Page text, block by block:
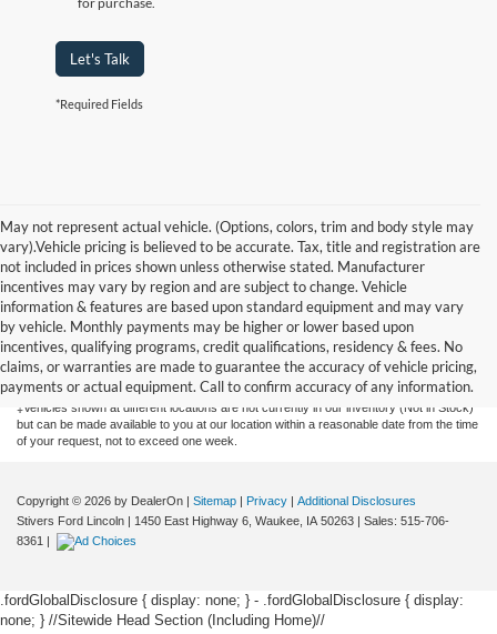
Let's Talk
*Required Fields
May not represent actual vehicle. (Options, colors, trim and body style may
vary).Vehicle pricing is believed to be accurate. Tax, title and registration are
not included in prices shown unless otherwise stated. Manufacturer
incentives may vary by region and are subject to change. Vehicle
information & features are based upon standard equipment and may vary
by vehicle. Monthly payments may be higher or lower based upon
incentives, qualifying programs, credit qualifications, residency & fees. No
claims, or warranties are made to guarantee the accuracy of vehicle pricing,
payments or actual equipment. Call to confirm accuracy of any information.
Although every reasonable effort has been made to ensure the accuracy of the
information contained on this site, absolute accuracy cannot be guaranteed. This site,
and all information and materials appearing on it, are presented to the user "as is"
without warranty of any kind, either express or implied. All vehicles are subject to prior
sale. Price does not include applicable tax, title, license, or $175 documentation fee.
‡Vehicles shown at different locations are not currently in our inventory (Not in Stock)
but can be made available to you at our location within a reasonable date from the time
of your request, not to exceed one week.
Copyright © 2026 by DealerOn Sitemap Privacy
Additional Disclosures
Stivers Ford Lincoln
1450 East Highway 6, Waukee, IA 50263 | Sales: 515-706-
8361
.fordGlobalDisclosure { display: none; } - .fordGlobalDisclosure { display:
none; } //Sitewide Head Section (Including Home)//